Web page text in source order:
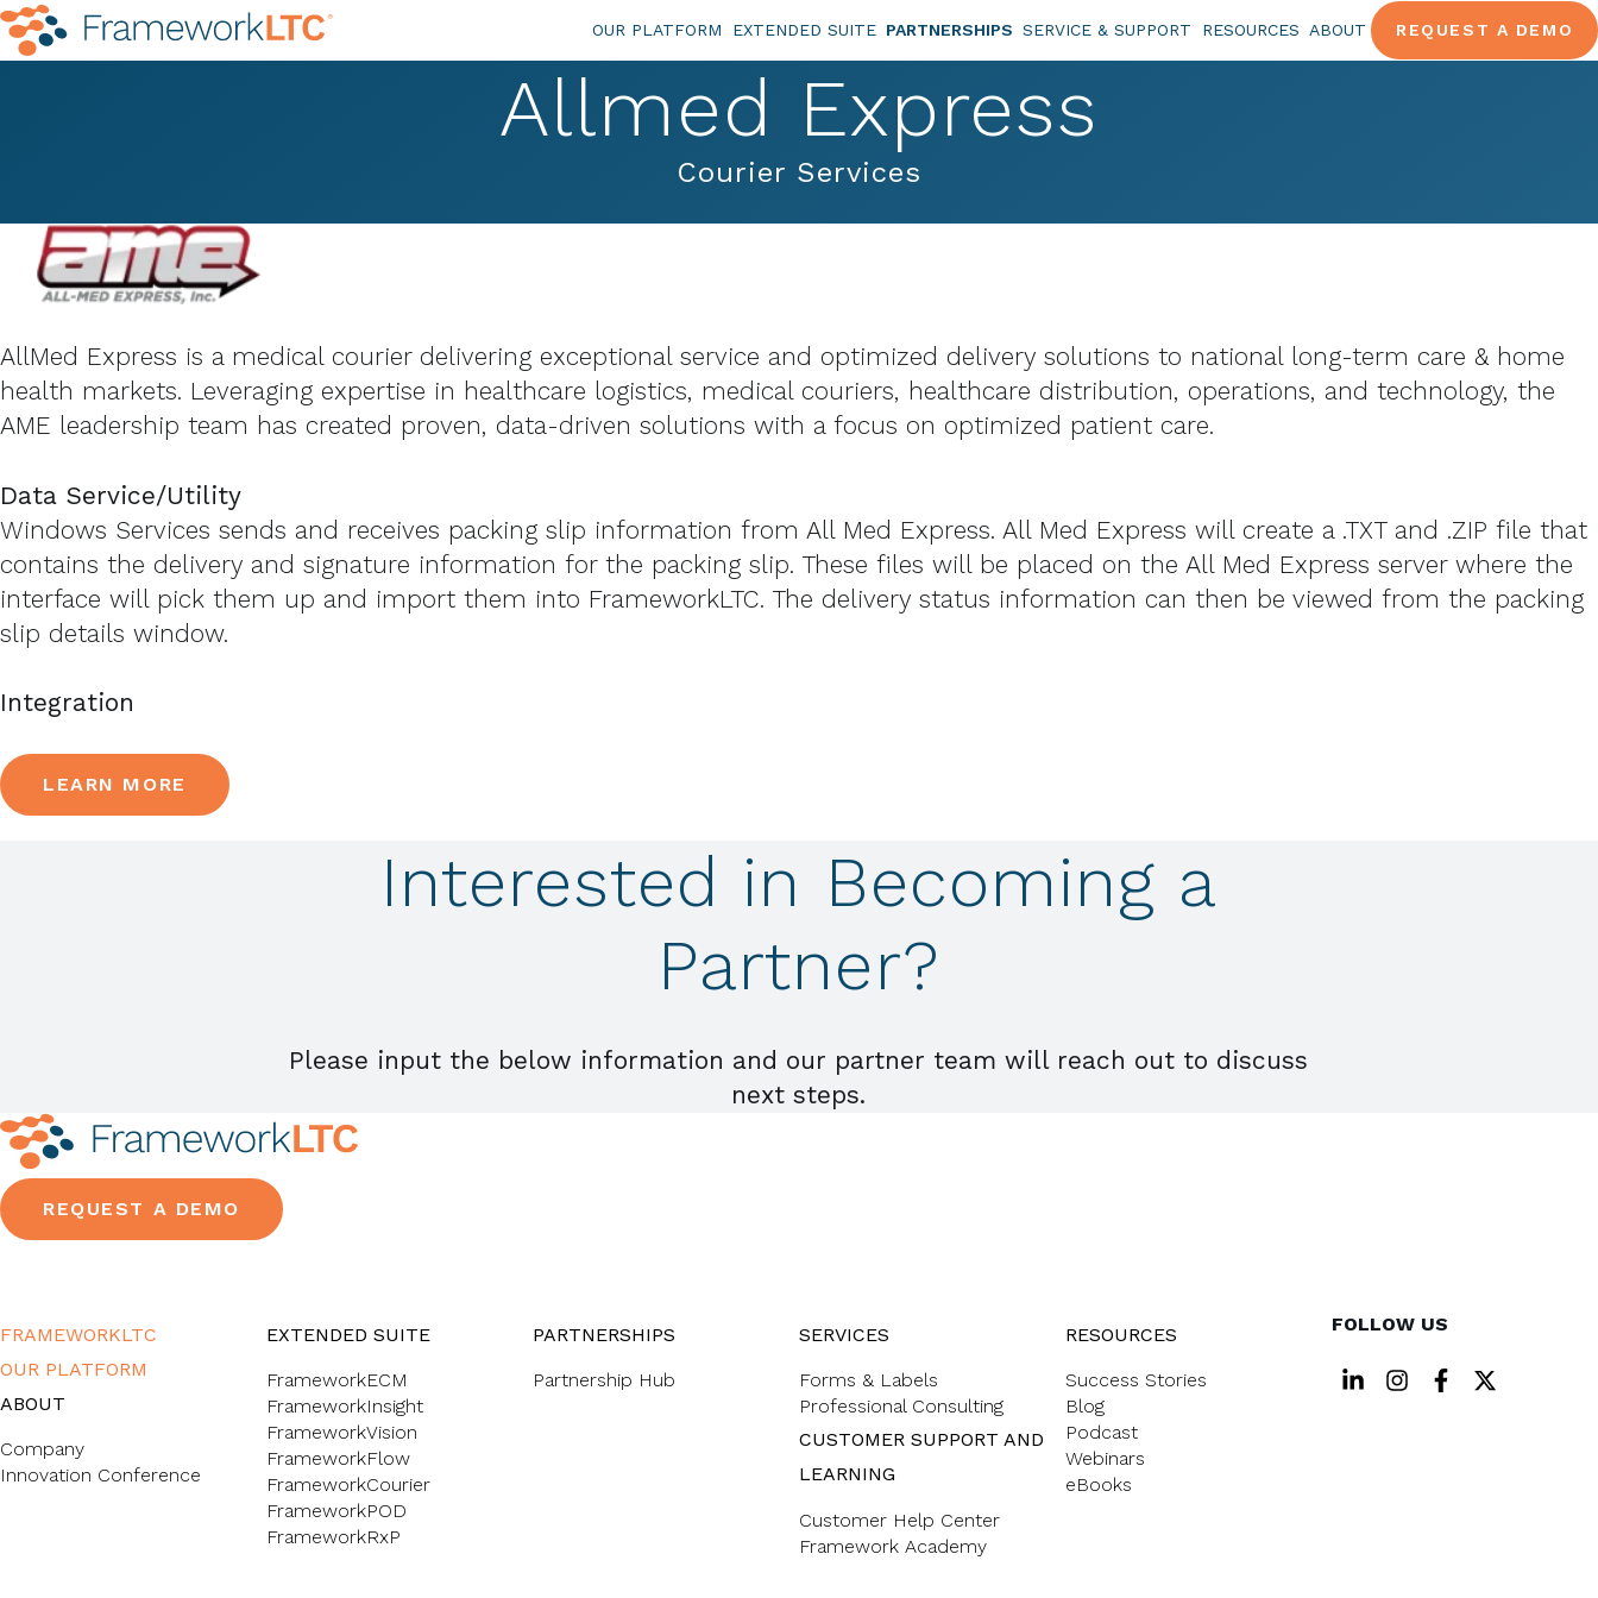
OUR PLATFORM EXTENDED SUITE PARTNERSHIPS SERVICE & SUPPORT RESOURCES ABOUT REQUEST A DEMO
Allmed Express
Courier Services
AllMed Express is a medical courier delivering exceptional service and optimized delivery solutions to national long-term care & home
health markets. Leveraging expertise in healthcare logistics, medical couriers, healthcare distribution, operations, and technology, the
AME leadership team has created proven, data-driven solutions with a focus on optimized patient care.
Data Service/Utility
Windows Services sends and receives packing slip information from All Med Express. All Med Express will create a .TXT and .ZIP file that
contains the delivery and signature information for the packing slip. These files will be placed on the All Med Express server where the
interface will pick them up and import them into FrameworkLTC. The delivery status information can then be viewed from the packing
slip details window.
Integration
LEARN MORE
Interested in Becoming a
Partner?
Please input the below information and our partner team will reach out to discuss
next steps.
REQUEST A DEMO
FRAMEWORKLTC
OUR PLATFORM
ABOUT
Company
Innovation Conference
EXTENDED SUITE
FrameworkECM
FrameworkInsight
FrameworkVision
FrameworkFlow
FrameworkCourier
FrameworkPOD
FrameworkRxP
PARTNERSHIPS
Partnership Hub
SERVICES
Forms & Labels
Professional Consulting
CUSTOMER SUPPORT AND
LEARNING
Customer Help Center
Framework Academy
RESOURCES
Success Stories
Blog
Podcast
Webinars
eBooks
FOLLOW US